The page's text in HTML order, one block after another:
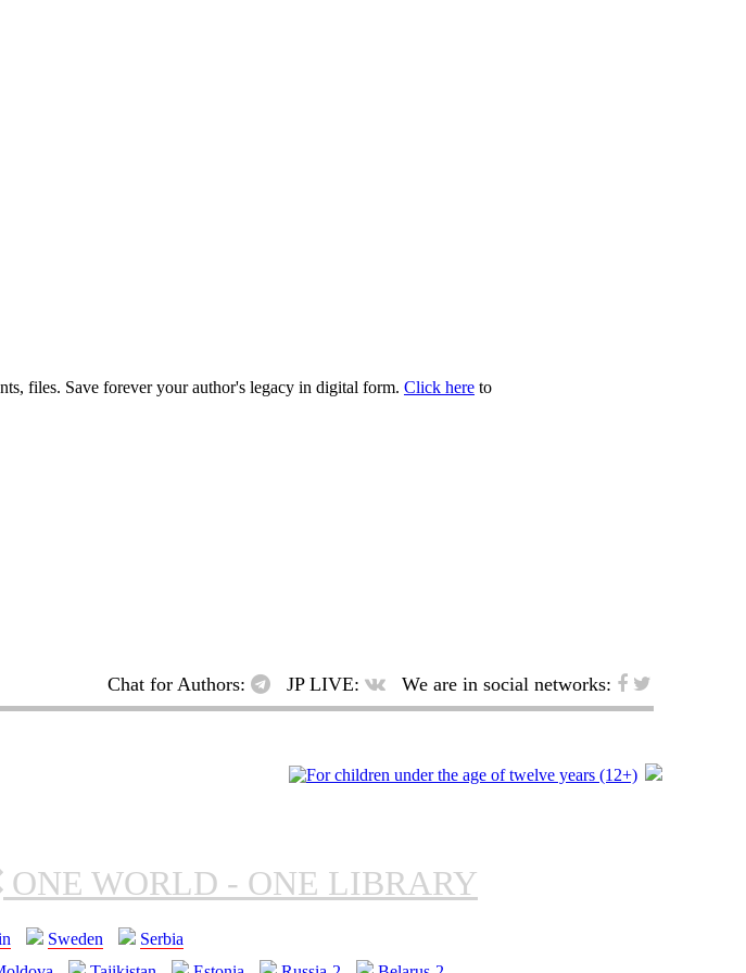
files. Save forever your author's legacy in digital form. Click here to
Chat for Authors: JP LIVE: We are in social networks:
ONE WORLD - ONE LIBRARY
Sweden
Serbia